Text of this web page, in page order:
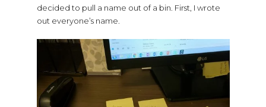
decided to pull a name out of a bin. First, I wrote
out everyone’s name.